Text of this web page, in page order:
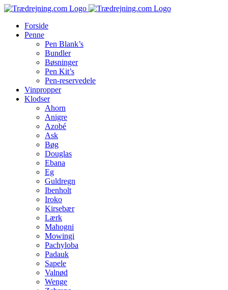
Skip
contentForside
Penne
Pen Blank’s
Bundler
Bøsninger
Pen Kit’s
Pen-reservedele
Vinpropper
Klodser
Ahorn
Anigre
Azobé
Ask
Bøg
Douglas
Ebana
Eg
Guldregn
Ibenholt
Iroko
Kirsebær
Lærk
Mahogni
Mowingi
Pachyloba
Padauk
Sapele
Valnød
Wenge